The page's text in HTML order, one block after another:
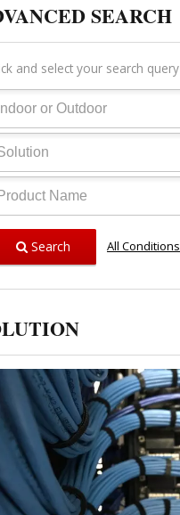
SEARCH
and select your search query
Search All Conditions